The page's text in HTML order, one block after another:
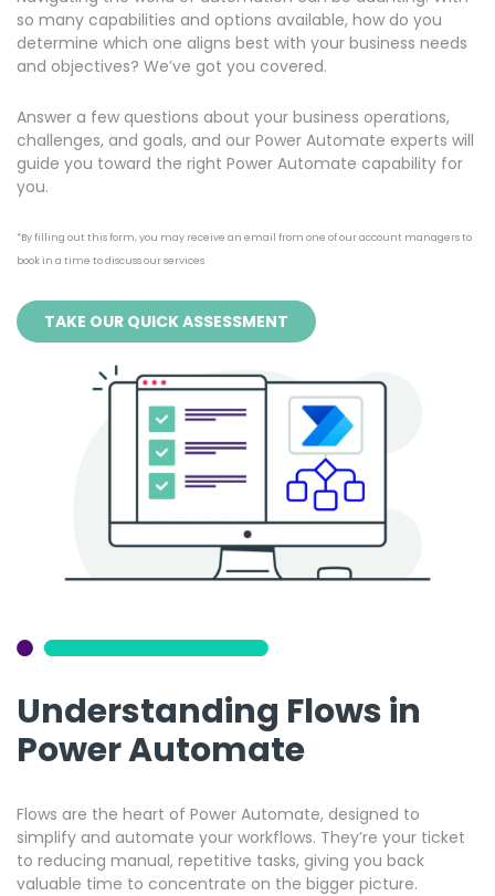
so many capabilities and options available, how do you
determine which one aligns best with your business needs
and objectives? We’ve got you covered.
Answer a few questions about your business operations,
challenges, and goals, and our Power Automate experts will
guide you toward the right Power Automate capability for
you.
*By filling out this form, you may receive an email from one of our account managers to
book in a time to discuss our services
TAKE OUR QUICK ASSESSMENT
Understanding Flows in
Power Automate
Flows are the heart of Power Automate, designed to
simplify and automate your workflows. They’re your ticket
to reducing manual, repetitive tasks, giving you back
valuable time to concentrate on the bigger picture.